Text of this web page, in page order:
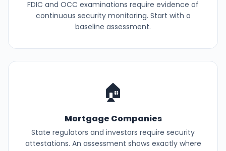
FDIC and OCC examinations require evidence of
continuous security monitoring. Start with a
baseline assessment.
🏠
Mortgage Companies
State regulators and investors require security
attestations. An assessment shows exactly where